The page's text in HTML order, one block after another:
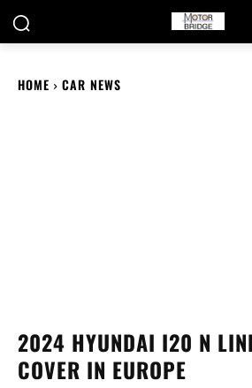
HOME CAR NEWS
2024 HYUNDAI I20 N
COVER IN EUROPE